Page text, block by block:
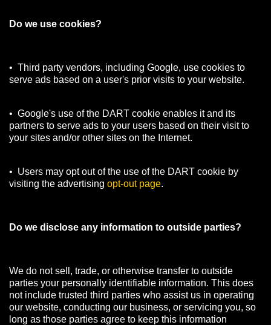
Do we use cookies?
• Third party vendors, including Google, use cookies to
serve ads based on a user's prior visits to your website.
• Google's use of the DART cookie enables it and its
partners to serve ads to your users based on their visit to
your sites and/or other sites on the Internet.
• Users may opt out of the use of the DART cookie by
visiting the advertising opt-out page.
Do we disclose any information to outside parties?
We do not sell, trade, or otherwise transfer to outside
parties your personally identifiable information. This does
not include trusted third parties who assist us in operating
our website, conducting our business, or servicing you, so
long as those parties agree to keep this information